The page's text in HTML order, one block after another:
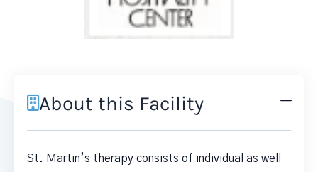
About this Facility
St. Martin’s therapy consists of individual as well